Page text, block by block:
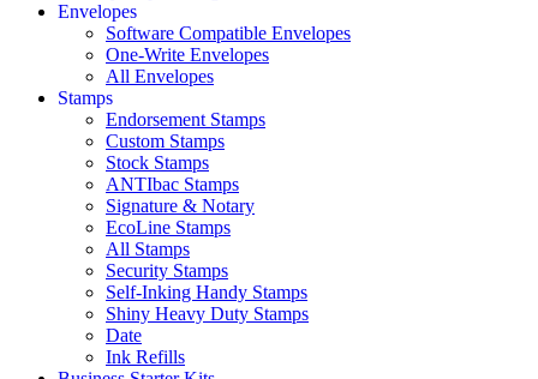
Envelopes
Software Compatible Envelopes
One-Write Envelopes
All Envelopes
Stamps
Endorsement Stamps
Custom Stamps
Stock Stamps
ANTIbac Stamps
Signature & Notary
EcoLine Stamps
All Stamps
Security Stamps
Self-Inking Handy Stamps
Shiny Heavy Duty Stamps
Date
Ink Refills